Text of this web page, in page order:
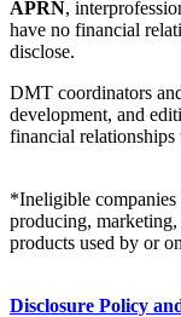
APRN,
have no financial
disclose.
DMT coordinators
development, and
financial
*Ineligible companies
producing,
products used by or
Disclosure Policy